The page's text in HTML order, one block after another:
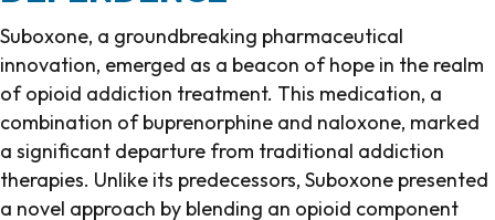
Suboxone, a groundbreaking pharmaceutical
innovation, emerged as a beacon of hope in the realm
of opioid addiction treatment. This medication, a
combination of buprenorphine and naloxone, marked
a significant departure from traditional addiction
therapies. Unlike its predecessors, Suboxone presented
a novel approach by blending an opioid component